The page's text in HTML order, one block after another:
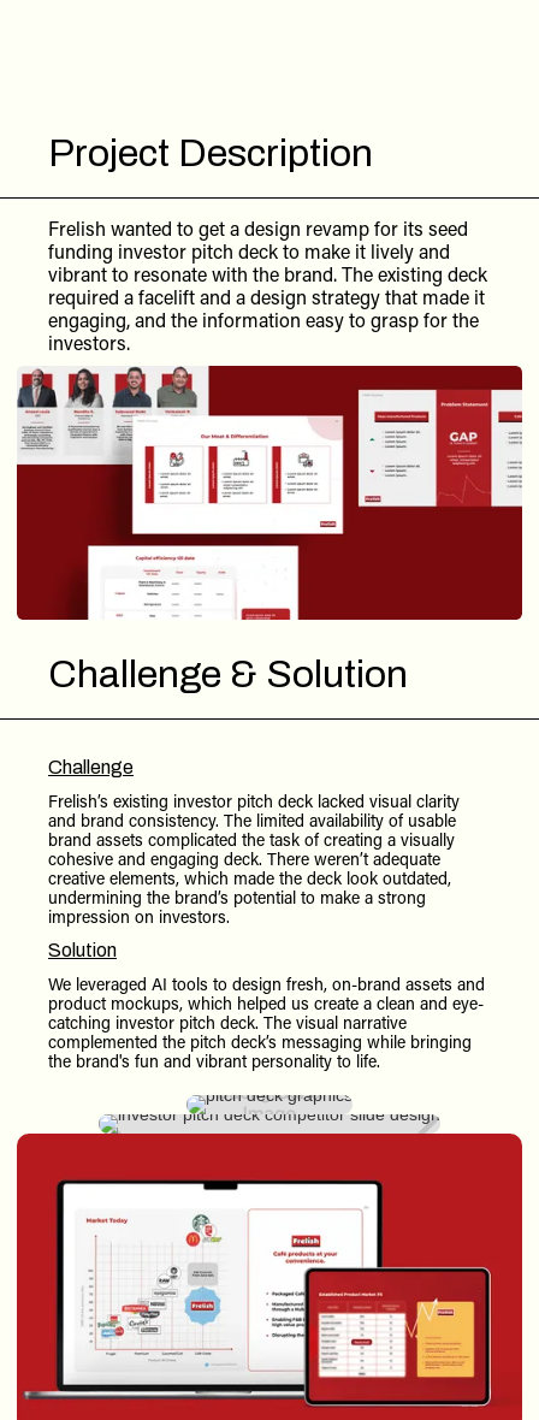
Project Description
Frelish wanted to get a design revamp for its seed
funding investor pitch deck to make it lively and
vibrant to resonate with the brand. The existing deck
required a facelift and a design strategy that made it
engaging, and the information easy to grasp for the
investors.
Challenge & Solution
Challenge
Frelish’s existing investor pitch deck lacked visual clarity
and brand consistency. The limited availability of usable
brand assets complicated the task of creating a visually
cohesive and engaging deck. There weren’t adequate
creative elements, which made the deck look outdated,
undermining the brand’s potential to make a strong
impression on investors.
Solution
We leveraged AI tools to design fresh, on-brand assets and
product mockups, which helped us create a clean and eye-
catching investor pitch deck. The visual narrative
complemented the pitch deck’s messaging while bringing
the brand's fun and vibrant personality to life.